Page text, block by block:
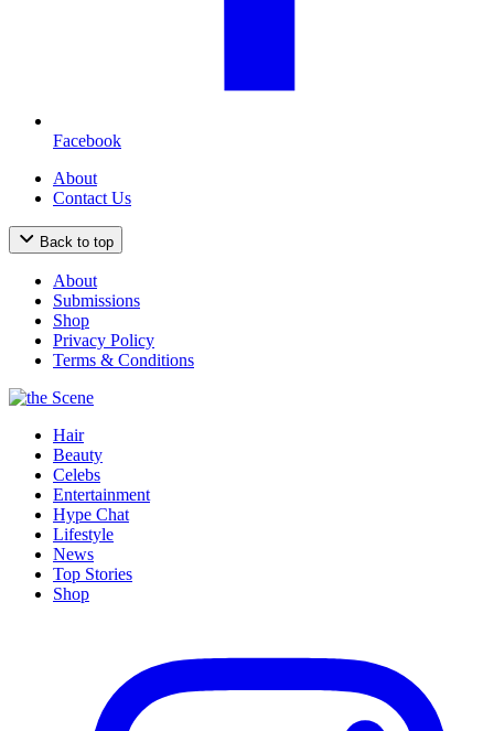
Facebook
About
Contact Us
Back to top
About
Submissions
Shop
Privacy Policy
Terms & Conditions
Hair
Beauty
Celebs
Entertainment
Hype Chat
Lifestyle
News
Top Stories
Shop